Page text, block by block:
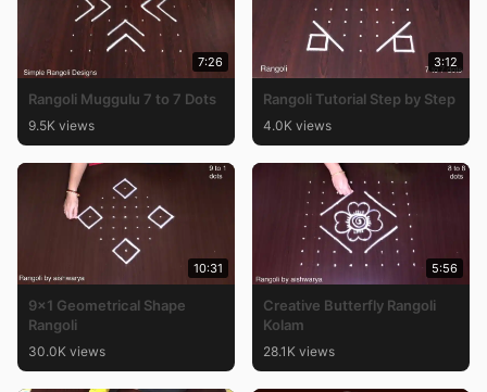
7:26
Rangoli Muggulu 7 to 7 Dots
9.5K views
3:12
Rangoli Tutorial Step by Step
4.0K views
10:31
9×1 Geometrical Shape
Rangoli
30.0K views
5:56
Creative Butterfly Rangoli
Kolam
28.1K views